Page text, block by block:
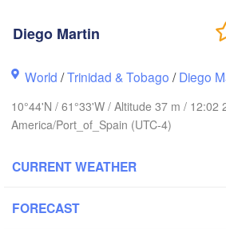
Diego Martin
World /Trinidad & Tobago /Diego
10°44'N / 61°33'W / Altitude 37 m / 12:02
America/Port_of_Spain (UTC-4)
CURRENT WEATHER
FORECAST